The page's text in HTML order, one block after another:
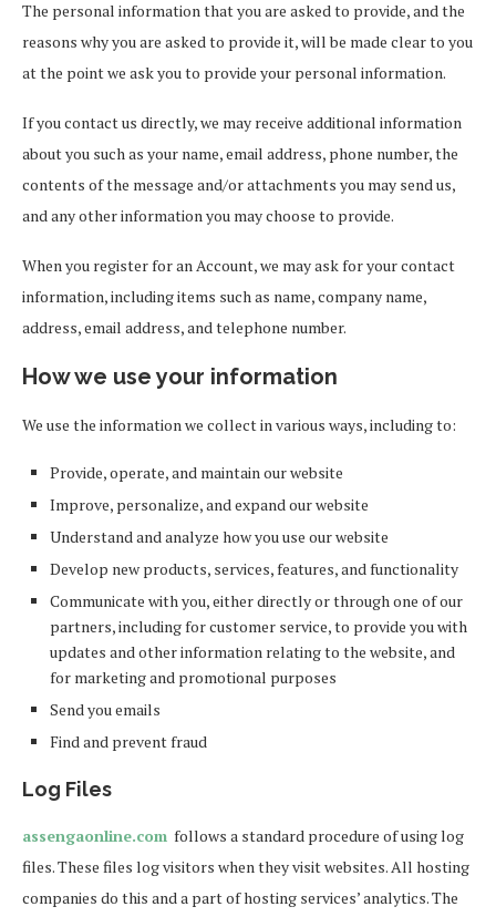
The personal information that you are asked to provide, and the
reasons why you are asked to provide it, will be made clear to you
at the point we ask you to provide your personal information.
If you contact us directly, we may receive additional information
about you such as your name, email address, phone number, the
contents of the message and/or attachments you may send us,
and any other information you may choose to provide.
When you register for an Account, we may ask for your contact
information, including items such as name, company name,
address, email address, and telephone number.
How we use your information
We use the information we collect in various ways, including to:
Provide, operate, and maintain our website
Improve, personalize, and expand our website
Understand and analyze how you use our website
Develop new products, services, features, and functionality
Communicate with you, either directly or through one of our
partners, including for customer service, to provide you with
updates and other information relating to the website, and
for marketing and promotional purposes
Send you emails
Find and prevent fraud
Log Files
assengaonline.com follows a standard procedure of using log
files. These files log visitors when they visit websites. All hosting
companies do this and a part of hosting services’ analytics. The